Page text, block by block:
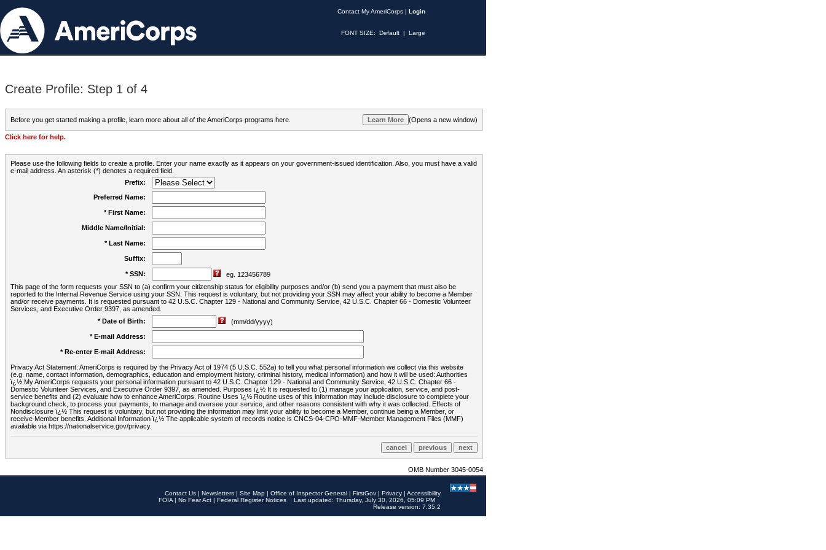
Contact My AmeriCorps | Login
FONT SIZE: Default | Large
Create Profile: Step 1 of 4
Before you get started making a profile, learn more about all of the AmeriCorps programs here. (Opens a new window)
Click here for help.
Please use the following fields to create a profile. Enter your name exactly as it appears on your government-issued identification. Also, you must have a valid
e-mail address. An asterisk (*) denotes a required field.
Prefix:
Preferred Name:
* First Name:
Middle Name/Initial:
* Last Name:
Suffix:
* SSN:
eg. 123456789
This page of the form requests your SSN to (a) confirm your citizenship status for eligibility purposes and/or (b) send you a payment that must also be
reported to the Internal Revenue Service using your SSN. This request is voluntary, but not providing your SSN may affect your ability to become a Member
and/or receive payments. It is requested pursuant to 42 U.S.C. Chapter 129 - National and Community Service, 42 U.S.C. Chapter 66 - Domestic Volunteer
Services, and Executive Order 9397, as amended.
* Date of Birth:
(mm/dd/yyyy)
* E-mail Address:
* Re-enter E-mail Address:
Privacy Act Statement: AmeriCorps is required by the Privacy Act of 1974 (5 U.S.C. 552a) to tell you what personal information we collect via this website
(e.g. name, contact information, demographics, education and employment history, criminal history, medical information) and how it will be used: Authorities
ï¿½ My AmeriCorps requests your personal information pursuant to 42 U.S.C. Chapter 129 - National and Community Service, 42 U.S.C. Chapter 66 -
Domestic Volunteer Services, and Executive Order 9397, as amended. Purposes ï¿½ It is requested to (1) manage your application, service, and post-
service benefits and (2) evaluate how to enhance AmeriCorps. Routine Uses ï¿½ Routine uses of this information may include disclosure to complete your
background check, to process your payments, to manage and oversee your service, and other reasons consistent with why it was collected. Effects of
Nondisclosure ï¿½ This request is voluntary, but not providing the information may limit your ability to become a Member, continue being a Member, or
receive Member benefits. Additional Information ï¿½ The applicable system of records notice is CNCS-04-CPO-MMF-Member Management Files (MMF)
available via https://nationalservice.gov/privacy.
OMB Number 3045-0054
Contact Us | Newsletters | Site Map | Office of Inspector General | FirstGov | Privacy | Accessibility
FOIA | No Fear Act | Federal Register Notices
Last updated: Thursday, July 30, 2026, 05:09 PM
Release version: 7.35.2